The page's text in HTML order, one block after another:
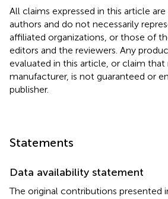
All claims expressed in this article
authors and do not necessarily
affiliated organizations, or those of
editors and the reviewers. Any
evaluated in this article, or claim that
manufacturer, is not guaranteed or
publisher.
Statements
Data availability statement
The original contributions presented